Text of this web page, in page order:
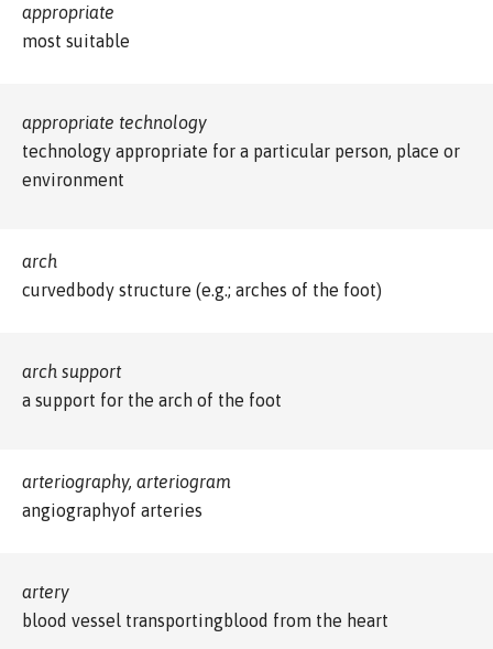
appropriate
most suitable
appropriate technology
technology appropriate for a particular person, place or
environment
arch
curvedbody structure (e.g.; arches of the foot)
arch support
a support for the arch of the foot
arteriography, arteriogram
angiographyof arteries
artery
blood vessel transportingblood from the heart